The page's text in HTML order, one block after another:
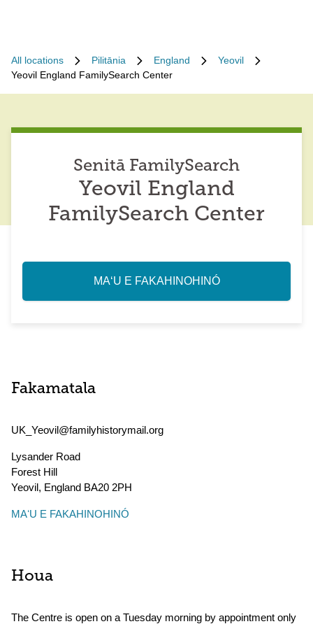
All locations Pilitānia England
Yeovil
Yeovil England FamilySearch Center
Senitā FamilySearch
Yeovil England
FamilySearch Center
MAʻU E FAKAHINOHINÓ
Fakamatala
UK_Yeovil@familyhistorymail.org
Lysander Road
Forest Hill
Yeovil, England BA20 2PH
MAʻU E FAKAHINOHINÓ
Houa
The Centre is open on a Tuesday morning by appointment only